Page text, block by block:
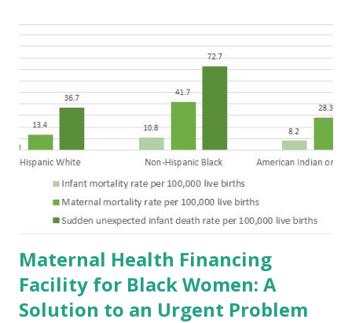
Maternal Health Financing
Facility for Black Women: A
Solution to an Urgent Problem